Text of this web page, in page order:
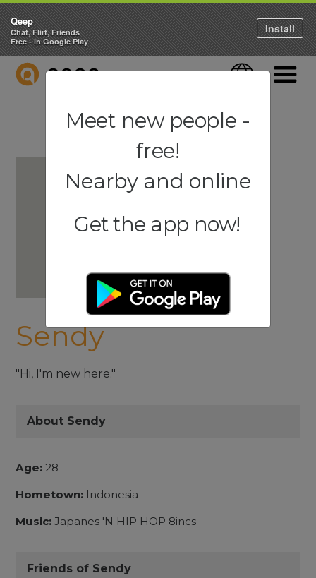
QEEP Language
Sendy
"Hi, I'm new here."
About Sendy
Age: 28
Hometown: Indonesia
Music: Japanes 'N HIP HOP 8incs
Friends of Sendy
Qeep
Chat, Flirt, Friends
Free - in Google Play
Install
Meet new people -
free!
Nearby and online
Get the app now!